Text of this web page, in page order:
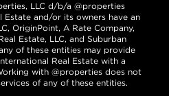
LLC d/b/a @properties
Estate and/or its owners have an
OriginPoint, A Rate Company,
Estate, LLC, and Suburban
of these entities may provide
Real Estate with a
with @properties does not
of any of these entities.